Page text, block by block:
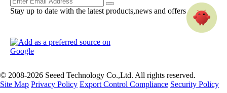
Stay up to date with the latest products,news and offers
© 2008-2026 Seeed Technology Co.,Ltd. All rights reserved.
Site Map Privacy Policy Export Control Compliance Security Policy